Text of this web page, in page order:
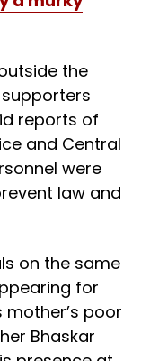
the
supporters
reports of
and Central
were
law and
on the same
for
poor
Bhaskar